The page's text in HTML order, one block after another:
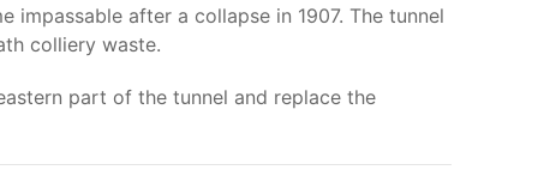
impassable after a collapse in 1907. The tunnel
colliery waste.
part of the tunnel and replace the